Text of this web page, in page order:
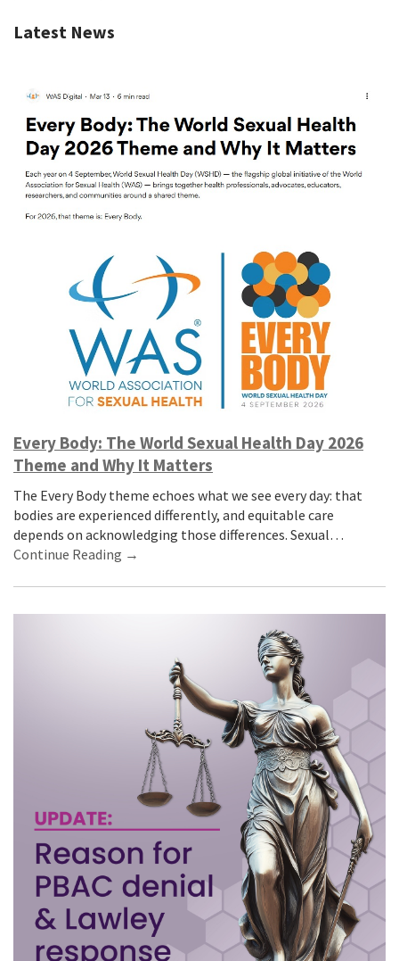
Latest News
Every Body: The World Sexual Health Day 2026
Theme and Why It Matters
The Every Body theme echoes what we see every day: that
bodies are experienced differently, and equitable care
depends on acknowledging those differences. Sexual…
Continue Reading →